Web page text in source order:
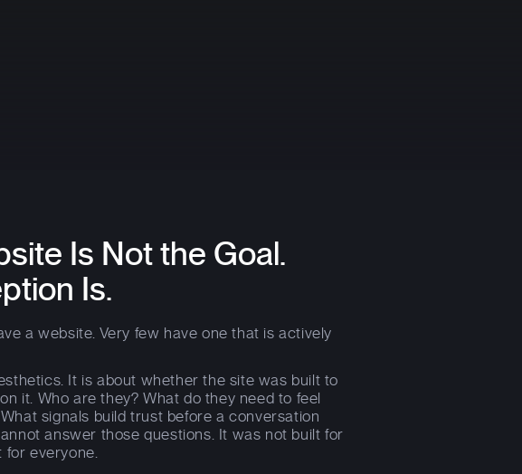
Is Not the Goal.
Is.
a website. Very few have one that is actively
It is about whether the site was built to
it. Who are they? What do they need to feel
signals build trust before a conversation
answer those questions. It was not built for
everyone.